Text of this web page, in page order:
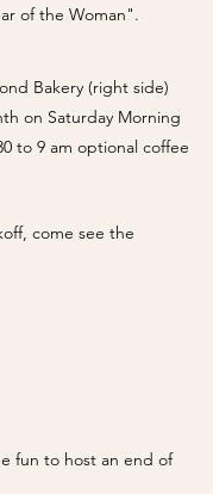
of the Woman".
Bakery (right side)​
on Saturday Morning
to 9 am optional coffee
come see the
fun to host an end of